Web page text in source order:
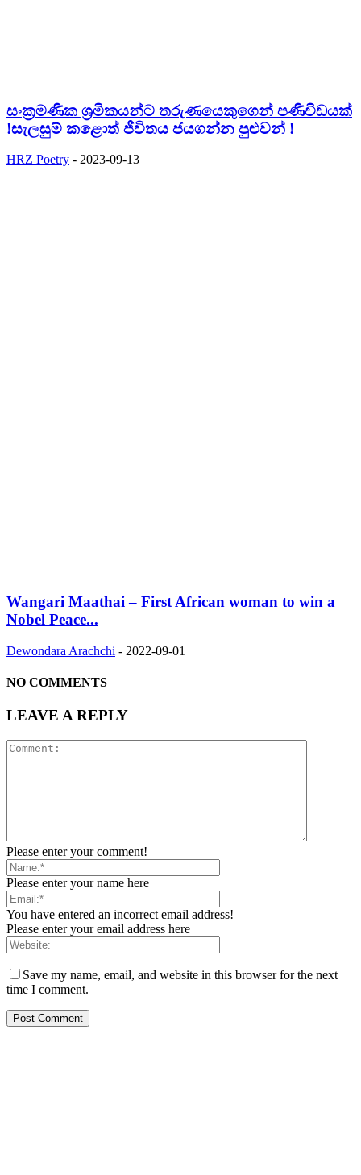
සංක්‍රමණික ශ්‍රමිකයන්ට තරුණයෙකුගෙන් පණිවිඩයක්
!සැලසුම් කළොත් ජීවිතය ජයගන්න පුළුවන් !
HRZ Poetry - 2023-09-13
Wangari Maathai – First African woman to win a
Nobel Peace...
Dewondara Arachchi - 2022-09-01
NO COMMENTS
LEAVE A REPLY
Please enter your comment!
Please enter your name here
You have entered an incorrect email address!
Please enter your email address here
Save my name, email, and website in this browser for the next
time I comment.